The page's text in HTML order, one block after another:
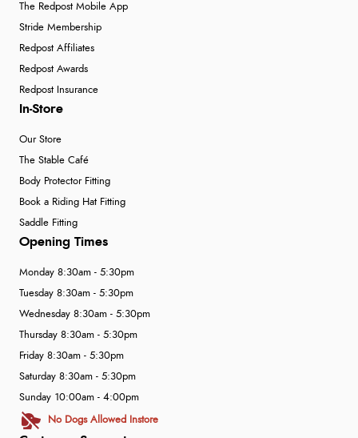
The Redpost Mobile App
Stride Membership
Redpost Affiliates
Redpost Awards
Redpost Insurance
In-Store
Our Store
The Stable Café
Body Protector Fitting
Book a Riding Hat Fitting
Saddle Fitting
Opening Times
Monday 8:30am - 5:30pm
Tuesday 8:30am - 5:30pm
Wednesday 8:30am - 5:30pm
Thursday 8:30am - 5:30pm
Friday 8:30am - 5:30pm
Saturday 8:30am - 5:30pm
Sunday 10:00am - 4:00pm
No Dogs Allowed Instore